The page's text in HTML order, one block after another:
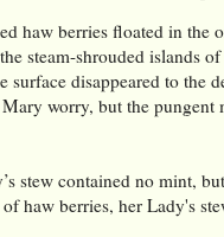
haw berries floated in
steam-shrouded islands
surface disappeared to the
worry, but the
stew contained no mint,
haw berries, her Lady's